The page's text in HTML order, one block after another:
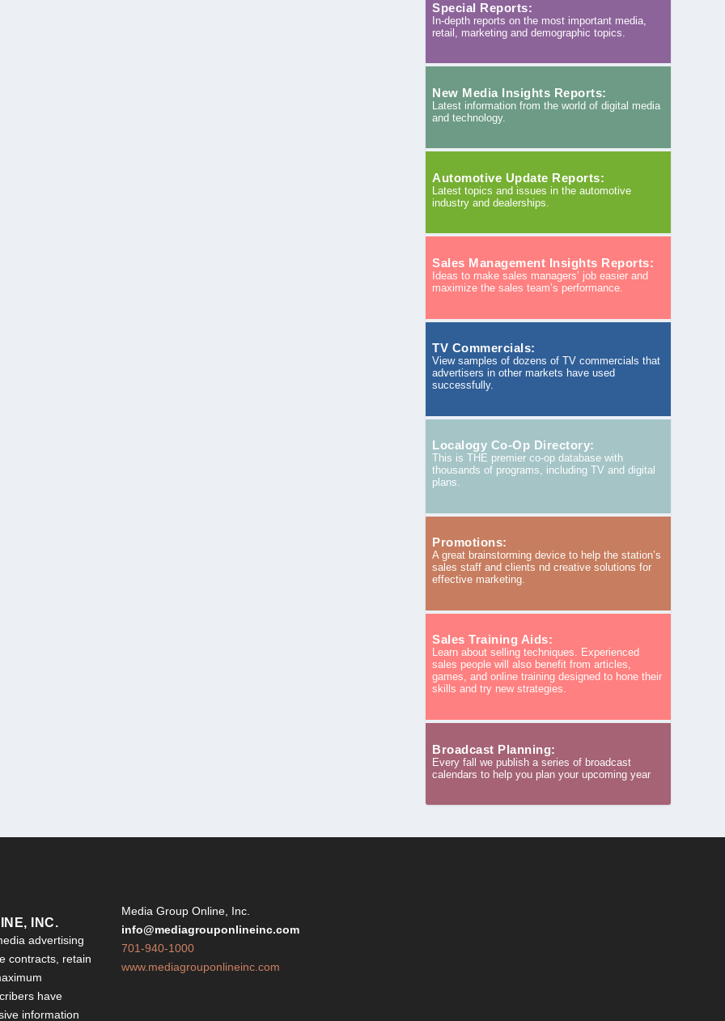
Special Reports:
In-depth reports on the most important media,
retail, marketing and demographic topics.
New Media Insights Reports:
Latest information from the world of digital media
and technology.
Automotive Update Reports:
Latest topics and issues in the automotive
industry and dealerships.
Sales Management Insights Reports:
Ideas to make sales managers’ job easier and
maximize the sales team’s performance.
TV Commercials:
View samples of dozens of TV commercials that
advertisers in other markets have used
successfully.
Localogy Co-Op Directory:
This is THE premier co-op database with
thousands of programs, including TV and digital
plans.
Promotions:
A great brainstorming device to help the station’s
sales staff and clients nd creative solutions for
effective marketing.
Sales Training Aids:
Learn about selling techniques. Experienced
sales people will also benefit from articles,
games, and online training designed to hone their
skills and try new strategies.
Broadcast Planning:
Every fall we publish a series of broadcast
calendars to help you plan your upcoming year
INC.
advertising
contracts, retain
have
information
Media Group Online, Inc.
info@mediagrouponlineinc.com
701-940-1000
www.mediagrouponlineinc.com